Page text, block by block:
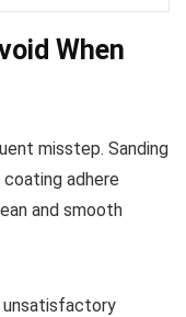
When
misstep. Sanding
adhere
and smooth
unsatisfactory